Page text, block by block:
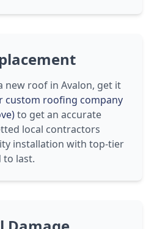
new roof in Avalon, get it
custom roofing company
to get an accurate
local contractors
installation with top-tier
to last.